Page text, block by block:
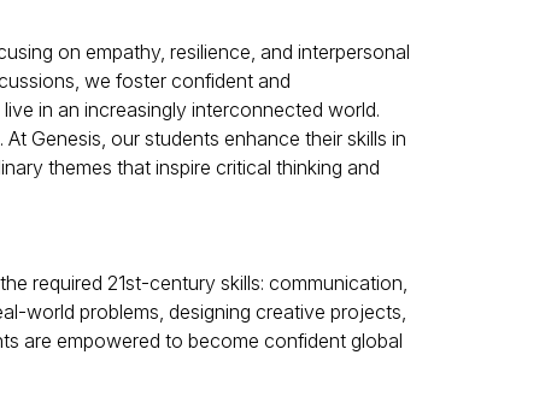
on empathy, resilience, and interpersonal
we foster confident and
in an increasingly interconnected world.
Genesis, our students enhance their skills in
themes that inspire critical thinking and
required 21st-century skills: communication,
world problems, designing creative projects,
are empowered to become confident global